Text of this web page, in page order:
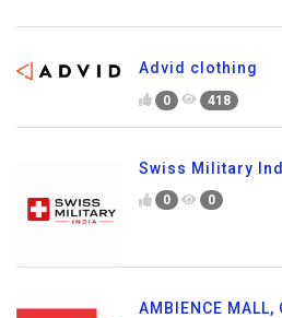
Advid clothing
0 418
Swiss Military
0 0
AMBIENCE MALL,